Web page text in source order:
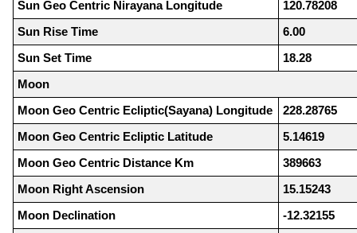
Sun Geo Centric Nirayana Longitude
120.78208
Sun Rise Time
6.00
Sun Set Time
18.28
Moon
Moon Geo Centric Ecliptic(Sayana) Longitude
228.28765
Moon Geo Centric Ecliptic Latitude
5.14619
Moon Geo Centric Distance Km
389663
Moon Right Ascension
15.15243
Moon Declination
-12.32155